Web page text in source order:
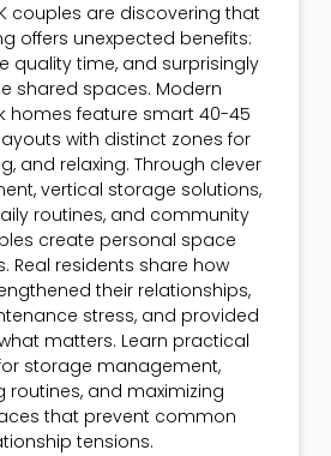
couples are discovering that
offers unexpected benefits:
quality time, and surprisingly
shared spaces. Modern
homes feature smart 40-45
with distinct zones for
and relaxing. Through clever
vertical storage solutions,
routines, and community
create personal space
Real residents share how
their relationships,
stress, and provided
matters. Learn practical
storage management,
routines, and maximizing
that prevent common
tensions.